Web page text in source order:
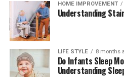
HOME IMPROVEMENT
Understanding
LIFE STYLE 8 months
Do Infants Sleep
Understanding